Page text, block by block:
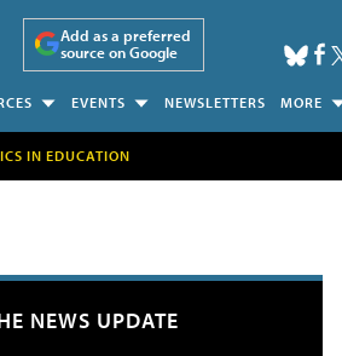
Add as a preferred
source on Google
EVENTS NEWSLETTERS MORE
IN EDUCATION
NEWS UPDATE